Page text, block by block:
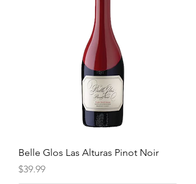
Belle Glos Las Alturas Pinot Noir
Price
$39.99